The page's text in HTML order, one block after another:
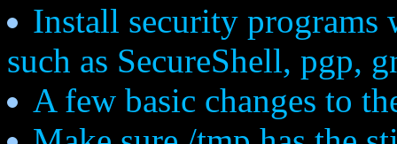
Install security
such as SecureShell, pgp,
A few basic changes to